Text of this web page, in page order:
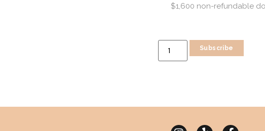
$1,600 non-refundable
Subscribe